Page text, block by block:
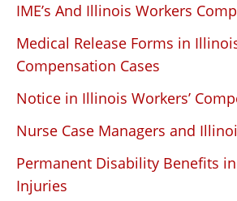
IME’s And Illinois Workers
Medical Release Forms in
Compensation Cases
Notice in Illinois Workers’
Nurse Case Managers and
Permanent Disability Benefits
Injuries